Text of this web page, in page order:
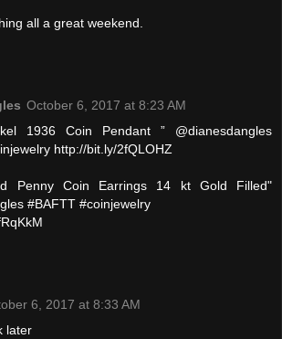
all a great weekend.
October 6, 2017 at 8:23 AM
1936 Coin Pendant ” @dianesdangles
http://bit.ly/2fQLOHZ
Penny Coin Earrings 14 kt Gold Filled"
#BAFTT #coinjewelry
6, 2017 at 8:33 AM
later